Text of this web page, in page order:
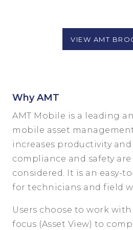
VIEW AMT
Why AMT
AMT Mobile is a leading
mobile asset
increases productivity and
compliance and safety are
considered. It is an easy-
for technicians and field
Users choose to work
focus (Asset View) to